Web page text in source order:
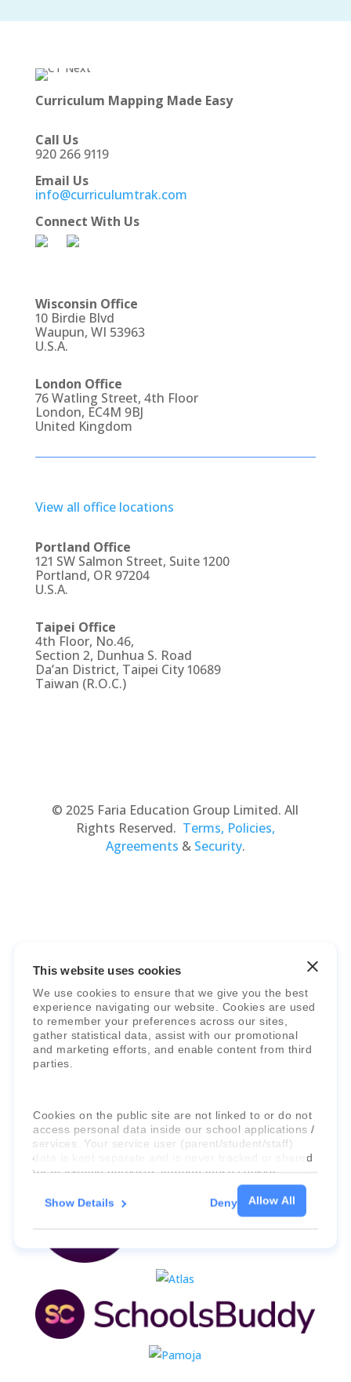
This website uses cookies
We use cookies to ensure that we give you the best
experience navigating our website. Cookies are used
to remember your preferences across our sites,
gather statistical data, assist with our promotional
and marketing efforts, and enable content from third
parties.
Cookies on the public site are not linked to or do not
access personal data inside our school applications /
services. Your service user (parent/student/staff)
data is kept separate and is never tracked or shared
for marketing purposes through these cookies.
For more information about the cookies, as well as
Allow All
Show Details Deny
Curriculum Mapping Made Easy
Call Us
920 266 9119
Email Us
info@curriculumtrak.com
Connect With Us
Wisconsin Office
10 Birdie Blvd
Waupun, WI 53963
U.S.A.
London Office
76 Watling Street, 4th Floor
London, EC4M 9BJ
United Kingdom
View all office locations
Portland Office
121 SW Salmon Street, Suite 1200
Portland, OR 97204
U.S.A.
Taipei Office
4th Floor, No.46,
Section 2, Dunhua S. Road
Da’an District, Taipei City 10689
Taiwan (R.O.C.)
© 2025 Faria Education Group Limited. All
Rights Reserved. Terms, Policies,
Agreements & Security.
Faria Education Group is a leader in
international education systems & services.